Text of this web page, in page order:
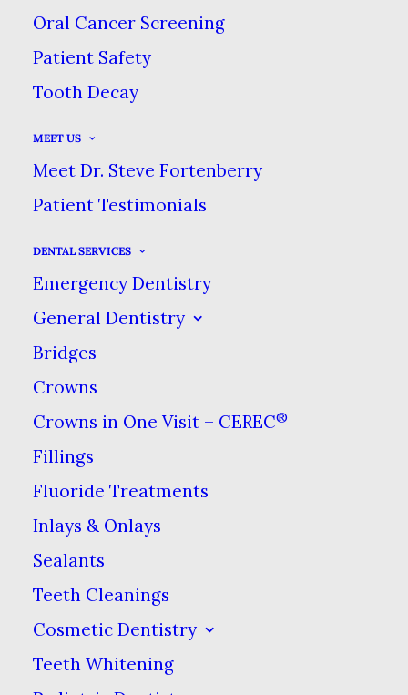
Oral Cancer Screening
Patient Safety
Tooth Decay
MEET US
Meet Dr. Steve Fortenberry
Patient Testimonials
DENTAL SERVICES
Emergency Dentistry
General Dentistry
Bridges
Crowns
Crowns in One Visit – CEREC®
Fillings
Fluoride Treatments
Inlays & Onlays
Sealants
Teeth Cleanings
Cosmetic Dentistry
Teeth Whitening
YOUR GUIDE TO POST-TREATMENT
YOUR GUIDE TO POST-TREATMENT PAIN RELIEF
As dental professionals, most of
what we do is about relieving
and preventing pain. However,
sometimes post-procedure pain
is an unfortunate but
unavoidable step on the road to
a healthy and functional smile.
you end up needing a
procedure, we will give you
how to relieve any pain as part
of your post-treatment
instructions. In the meantime,